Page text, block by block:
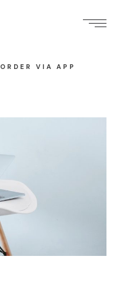
ORDER VIA APP